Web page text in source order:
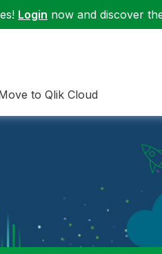
Login now and discover
to Qlik Cloud